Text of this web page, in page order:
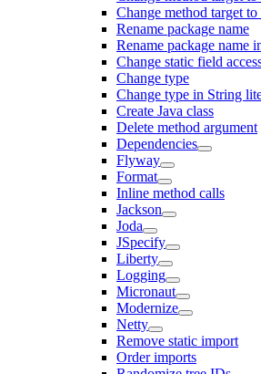
Change method target
Rename package name
Rename package name
Change static field
Change type
Change type in String
Create Java class
Delete method argument
Dependencies
Flyway
Format
Inline method calls
Jackson
Joda
JSpecify
Liberty
Logging
Micronaut
Modernize
Netty
Remove static import
Order imports